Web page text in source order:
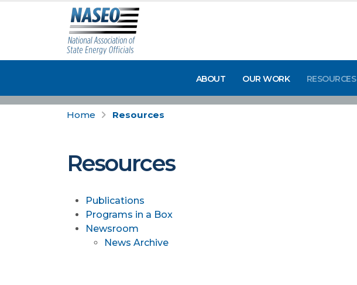
ABOUT OUR WORK RESOURCES
Home Resources
Resources
Publications
Programs in a Box
Newsroom
News Archive